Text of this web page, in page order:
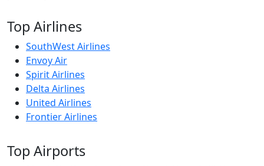
Top Airlines
SouthWest Airlines
Envoy Air
Spirit Airlines
Delta Airlines
United Airlines
Frontier Airlines
Top Airports